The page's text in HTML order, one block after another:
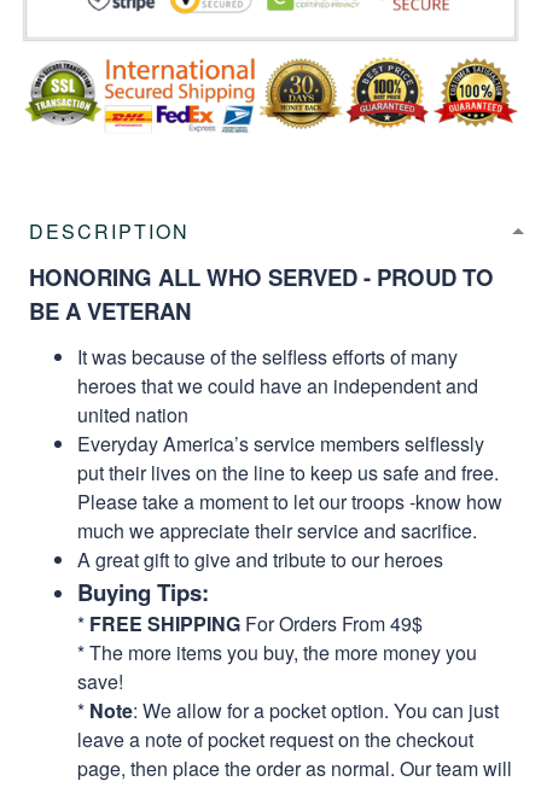
DESCRIPTION
HONORING ALL WHO SERVED - PROUD TO
BE A VETERAN
It was because of the selfless efforts of many
heroes that we could have an independent and
united nation
Everyday America’s service members selflessly
put their lives on the line to keep us safe and free.
Please take a moment to let our troops -know how
much we appreciate their service and sacrifice.
A great gift to give and tribute to our heroes
Buying Tips:
* FREE SHIPPING For Orders From 49$
* The more items you buy, the more money you
save!
* Note: We allow for a pocket option. You can just
leave a note of pocket request on the checkout
page, then place the order as normal. Our team will